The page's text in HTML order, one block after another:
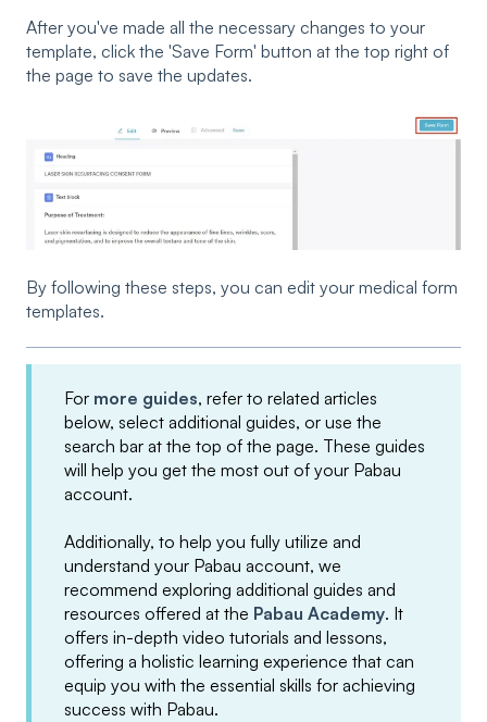
After you've made all the necessary changes to your
template, click the 'Save Form' button at the top right of
the page to save the updates.
By following these steps, you can edit your medical form
templates.
For more guides, refer to related articles
below, select additional guides, or use the
search bar at the top of the page. These guides
will help you get the most out of your Pabau
account.
Additionally, to help you fully utilize and
understand your Pabau account, we
recommend exploring additional guides and
resources offered at the Pabau Academy. It
offers in-depth video tutorials and lessons,
offering a holistic learning experience that can
equip you with the essential skills for achieving
success with Pabau.